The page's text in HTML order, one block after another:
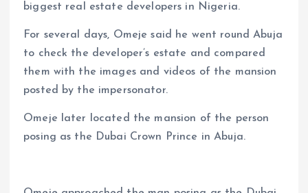
biggest real estate developers in Nigeria.
For several days, Omeje said he went round Abuja
to check the developer’s estate and compared
them with the images and videos of the mansion
posted by the impersonator.
Omeje later located the mansion of the person
posing as the Dubai Crown Prince in Abuja.